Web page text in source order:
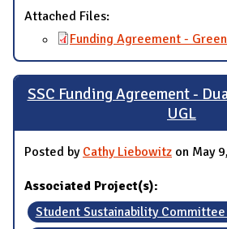
Attached Files:
Funding Agreement -
SSC Funding Agreement -
UGL
Posted by Cathy Liebowitz on May
Associated Project(s):
Student Sustainability Committee